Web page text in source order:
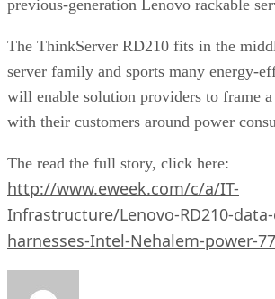
previous-generation Lenovo rackable
The ThinkServer RD210 fits in the
server family and sports many energy-
will enable solution providers to frame a
with their customers around power
The read the full story, click here:
http://www.eweek.com/c/a/IT-
Infrastructure/Lenovo-RD210-
harnesses-Intel-Nehalem-power-